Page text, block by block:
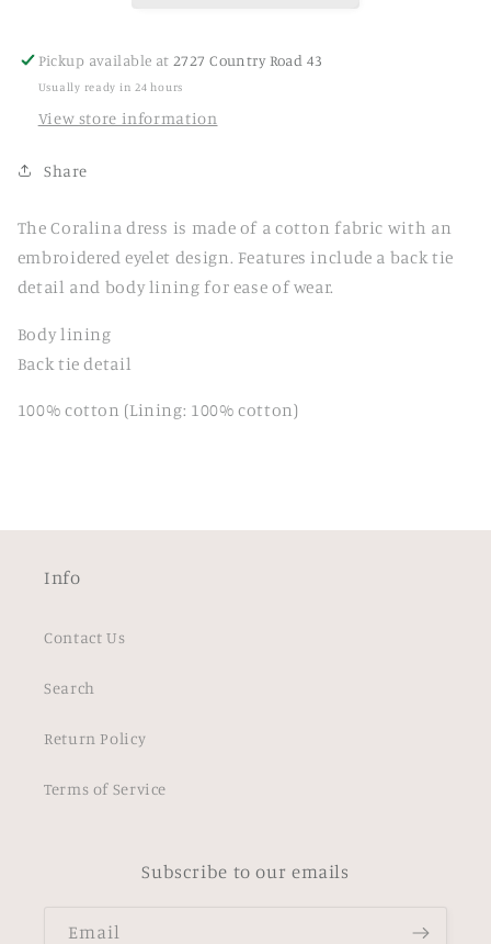
Pickup available at 2727 Country Road 43
Usually ready in 24 hours
View store information
Share
The Coralina dress is made of a cotton fabric with an
embroidered eyelet design. Features include a back tie
detail and body lining for ease of wear.
Body lining
Back tie detail
100% cotton (Lining: 100% cotton)
Info
Contact Us
Search
Return Policy
Terms of Service
Subscribe to our emails
Email